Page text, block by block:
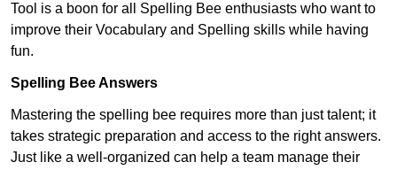
Tool is a boon for all Spelling Bee enthusiasts who want to
improve their Vocabulary and Spelling skills while having
fun.
Spelling Bee Answers
Mastering the spelling bee requires more than just talent; it
takes strategic preparation and access to the right answers.
Just like a well-organized can help a team manage their